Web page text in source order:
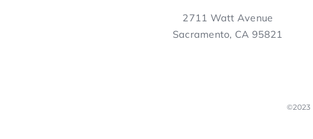
2711 Watt Avenue
Sacramento, CA 95821
©2023